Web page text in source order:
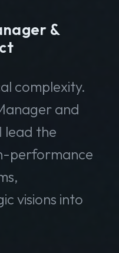
&
complexity.
and
lead the
performance
visions into